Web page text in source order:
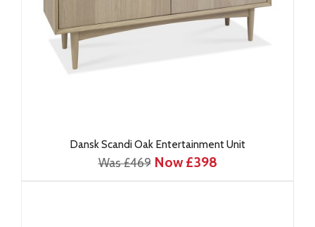
Dansk Scandi Oak Entertainment Unit
Was £469 Now £398